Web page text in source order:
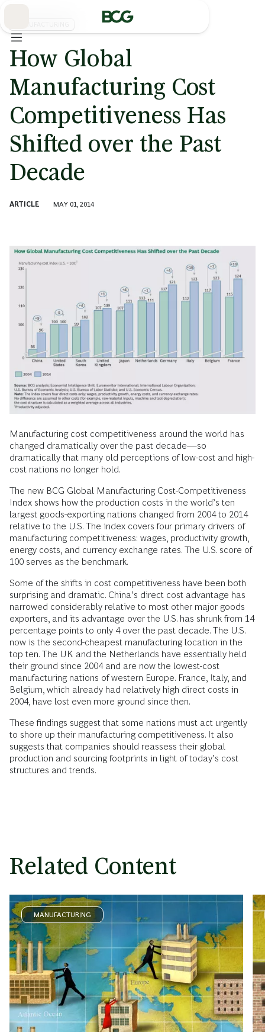
How Global
Manufacturing Cost
Competitiveness Has
Shifted over the Past
Decade
ARTICLE MAY 01, 2014
Manufacturing cost competitiveness around the world has
changed dramatically over the past decade—so
dramatically that many old perceptions of low-cost and high-
cost nations no longer hold.
The new BCG Global Manufacturing Cost-Competitiveness
Index shows how the production costs in the world’s ten
largest goods-exporting nations changed from 2004 to 2014
relative to the U.S. The index covers four primary drivers of
manufacturing competitiveness: wages, productivity growth,
energy costs, and currency exchange rates. The U.S. score of
100 serves as the benchmark.
Some of the shifts in cost competitiveness have been both
surprising and dramatic. China’s direct cost advantage has
narrowed considerably relative to most other major goods
exporters, and its advantage over the U.S. has shrunk from 14
percentage points to only 4 over the past decade. The U.S.
now is the second-cheapest manufacturing location in the
top ten. The UK and the Netherlands have essentially held
their ground since 2004 and are now the lowest-cost
manufacturing nations of western Europe. France, Italy, and
Belgium, which already had relatively high direct costs in
2004, have lost even more ground since then.
These findings suggest that some nations must act urgently
to shore up their manufacturing competitiveness. It also
suggests that companies should reassess their global
production and sourcing footprints in light of today’s cost
structures and trends.
Related Content
MANUFACTURING